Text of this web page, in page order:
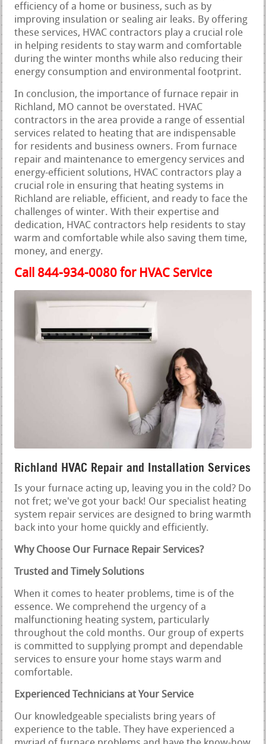
efficiency of a home or business, such as by
improving insulation or sealing air leaks. By offering
these services, HVAC contractors play a crucial role
in helping residents to stay warm and comfortable
during the winter months while also reducing their
energy consumption and environmental footprint.
In conclusion, the importance of furnace repair in
Richland, MO cannot be overstated. HVAC
contractors in the area provide a range of essential
services related to heating that are indispensable
for residents and business owners. From furnace
repair and maintenance to emergency services and
energy-efficient solutions, HVAC contractors play a
crucial role in ensuring that heating systems in
Richland are reliable, efficient, and ready to face the
challenges of winter. With their expertise and
dedication, HVAC contractors help residents to stay
warm and comfortable while also saving them time,
money, and energy.
Call 844-934-0080 for HVAC Service
Richland HVAC Repair and Installation Services
Is your furnace acting up, leaving you in the cold? Do
not fret; we've got your back! Our specialist heating
system repair services are designed to bring warmth
back into your home quickly and efficiently.
Why Choose Our Furnace Repair Services?
Trusted and Timely Solutions
When it comes to heater problems, time is of the
essence. We comprehend the urgency of a
malfunctioning heating system, particularly
throughout the cold months. Our group of experts
is committed to supplying prompt and dependable
services to ensure your home stays warm and
comfortable.
Experienced Technicians at Your Service
Our knowledgeable specialists bring years of
experience to the table. They have experienced a